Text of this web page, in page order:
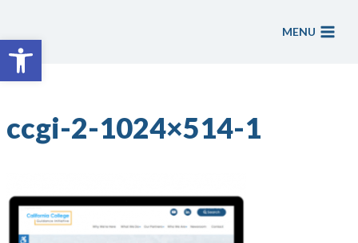
Open toolbar
content
MENU
ccgi-2-1024×514-1